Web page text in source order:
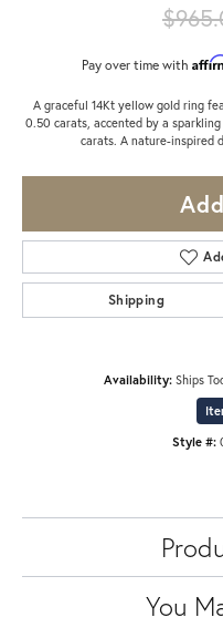
Pay over time with
A graceful 14Kt yellow gold ring
0.50 carats, accented by a
carats. A nature-inspired
Shipping
Availability: Ships
Style #:
You